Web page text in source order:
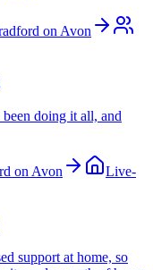
on Avon
been doing it all, and
on Avon
Live-
support at home, so